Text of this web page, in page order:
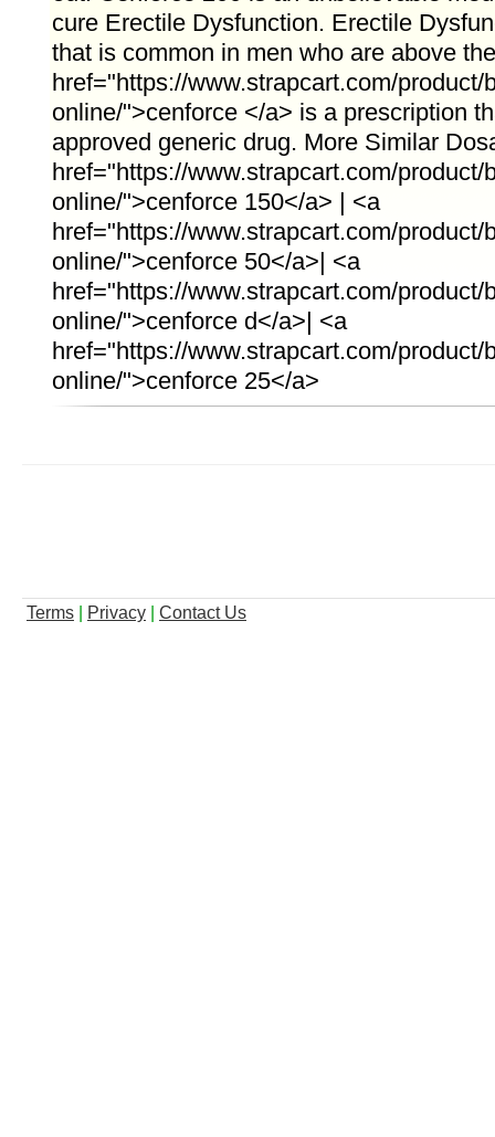
cure Erectile Dysfunction. Erectile
that is common in men who are above
href="https://www.strapcart.com/product/
online/">cenforce </a> is a prescription
approved generic drug. More Similar
href="https://www.strapcart.com/product/
online/">cenforce 150</a> | <a
href="https://www.strapcart.com/product/
online/">cenforce 50</a>| <a
href="https://www.strapcart.com/product/
online/">cenforce d</a>| <a
href="https://www.strapcart.com/product/
online/">cenforce 25</a>
Terms Privacy Contact Us